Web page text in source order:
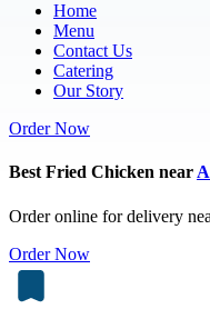
Home
Menu
Contact Us
Catering
Our Story
Order Now
Best Fried Chicken near
Order online for delivery
Order Now